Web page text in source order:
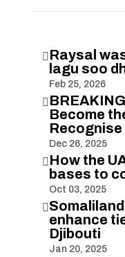
 Raysal
lagu soo
Feb 25, 2026

Become
Recognise
Dec 26, 2025
 How the
bases to
Oct 03, 2025

enhance
Djibouti
Jan 20, 2025